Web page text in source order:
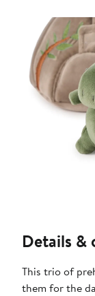
Details &
This trio of
them for the